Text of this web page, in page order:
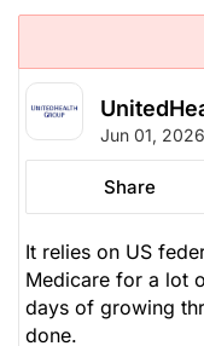
Jun 01, 2026
Share
It relies on US
Medicare for a lot
days of growing
done.